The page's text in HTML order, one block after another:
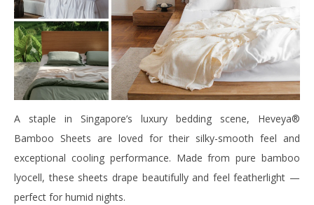
A staple in Singapore’s luxury bedding scene, Heveya®
Bamboo Sheets are loved for their silky-smooth feel and
exceptional cooling performance. Made from pure bamboo
lyocell, these sheets drape beautifully and feel featherlight —
perfect for humid nights.